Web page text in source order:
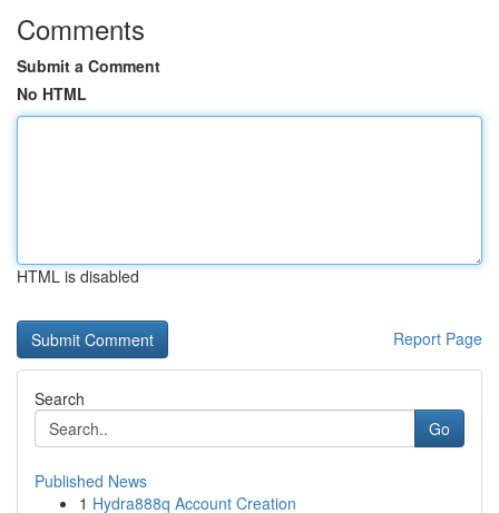
Comments
Submit a Comment
No HTML
HTML is disabled
Report Page
Search
Go
Published News
1 Hydra888q Account Creation